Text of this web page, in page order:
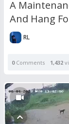
A
And Hang
RL
0Comments 1,432